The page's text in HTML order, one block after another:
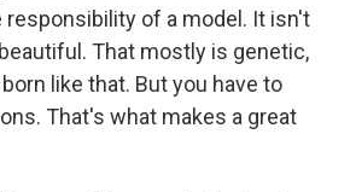
of a model. It isn't
That mostly is genetic,
like that. But you have to
That's what makes a great